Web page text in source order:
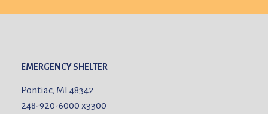
EMERGENCY SHELTER
Pontiac, MI 48342
248-920-6000x3300